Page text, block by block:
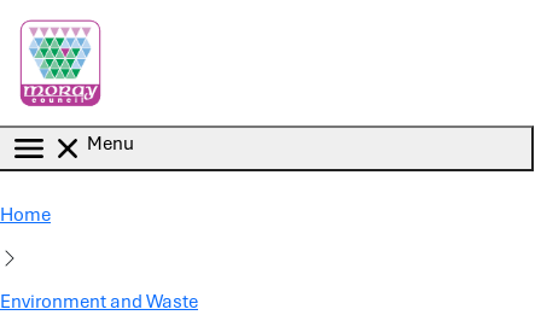
Menu
Home
Environment and Waste